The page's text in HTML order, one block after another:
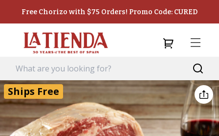
Free Chorizo with $75 Orders! Promo Code: CURED
Ships Free